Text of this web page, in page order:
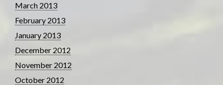
March 2013
February 2013
January 2013
December 2012
November 2012
October 2012